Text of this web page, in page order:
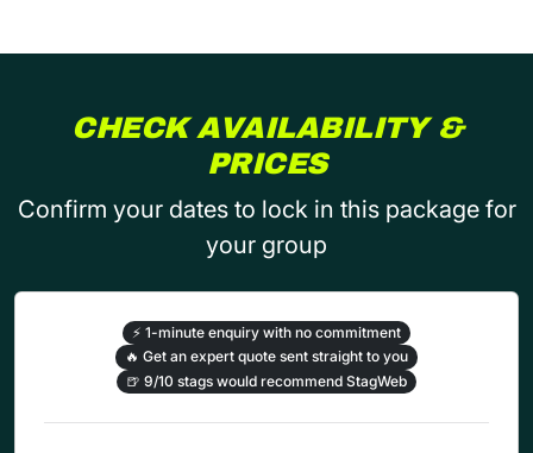
CHECK AVAILABILITY &
PRICES
Confirm your dates to lock in this package for
your group
⚡ 1-minute enquiry with no commitment
🔥 Get an expert quote sent straight to you
🍺 9/10 stags would recommend StagWeb